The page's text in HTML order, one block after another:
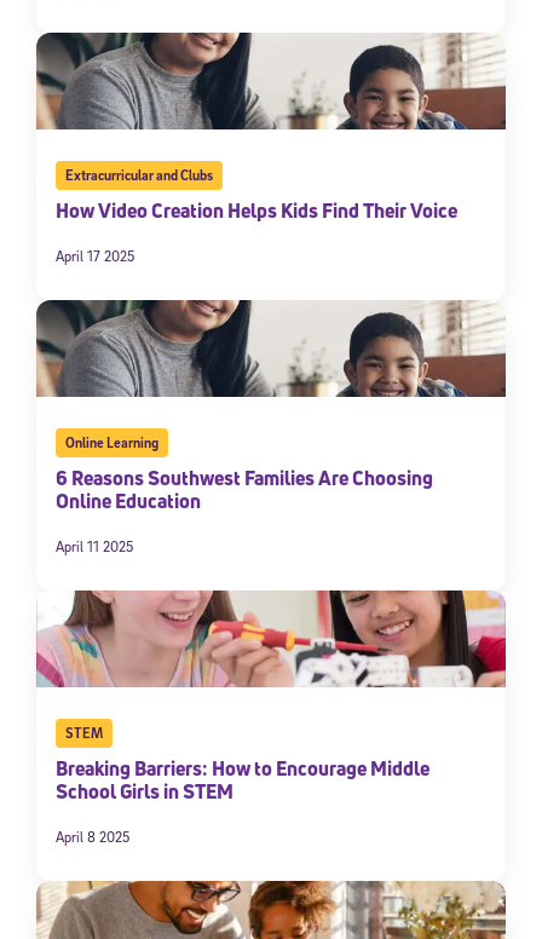
Extracurricular and Clubs
How Video Creation Helps Kids Find Their Voice
April 17 2025
Online Learning
6 Reasons Southwest Families Are Choosing
Online Education
April 11 2025
STEM
Breaking Barriers: How to Encourage Middle
School Girls in STEM
April 8 2025